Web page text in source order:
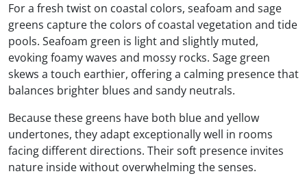
For a fresh twist on coastal colors, seafoam and sage
greens capture the colors of coastal vegetation and tide
pools. Seafoam green is light and slightly muted,
evoking foamy waves and mossy rocks. Sage green
skews a touch earthier, offering a calming presence that
balances brighter blues and sandy neutrals.
Because these greens have both blue and yellow
undertones, they adapt exceptionally well in rooms
facing different directions. Their soft presence invites
nature inside without overwhelming the senses.